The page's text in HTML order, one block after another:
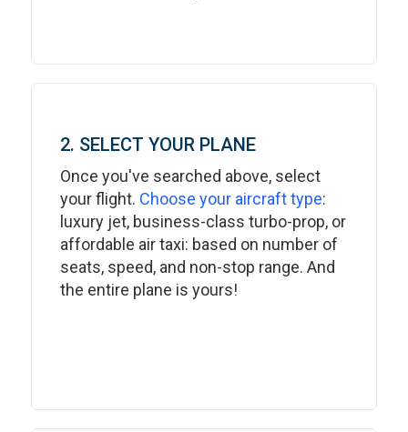
2. SELECT YOUR PLANE
Once you've searched above, select
your flight. Choose your aircraft type:
luxury jet, business-class turbo-prop, or
affordable air taxi: based on number of
seats, speed, and non-stop range. And
the entire plane is yours!